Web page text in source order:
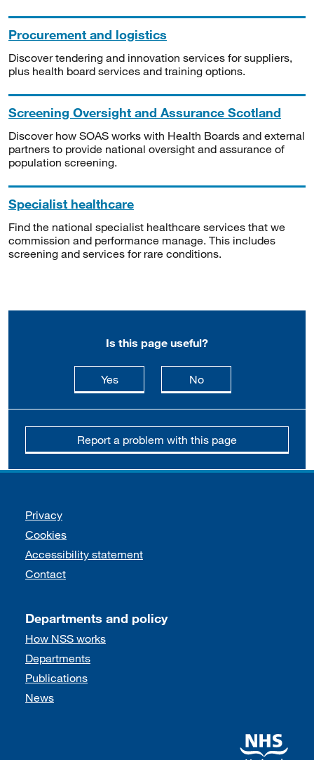
Procurement and logistics
Discover tendering and innovation services for suppliers,
plus health board services and training options.
Screening Oversight and Assurance Scotland
Discover how SOAS works with Health Boards and external
partners to provide national oversight and assurance of
population screening.
Specialist healthcare
Find the national specialist healthcare services that we
commission and performance manage. This includes
screening and services for rare conditions.
Is this page useful?
Yesthis page is useful
Nothis page is not
Report a problem with this page
Support links
Privacy
Cookies
Accessibility statement
Contact
Departments and policy
How NSS works
Departments
Publications
News